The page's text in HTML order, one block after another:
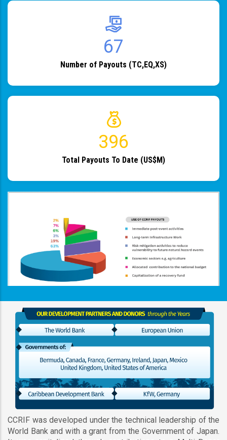
82
Number of Payouts (TC,EQ,XS)
483
Total Payouts To Date (US$M)
CCRIF was developed under the technical leadership of the
World Bank and with a grant from the Government of Japan.